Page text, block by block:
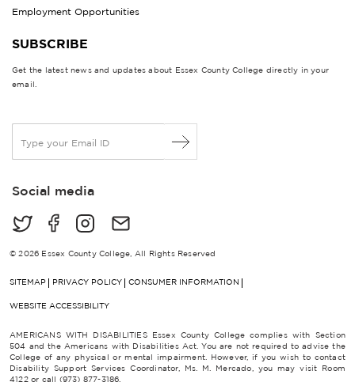
Employment Opportunities
SUBSCRIBE
Get the latest news and updates about Essex County College directly in your
email.
a
lSocial media
© 2026 Essex County College, All Rights Reserved
SITEMAP PRIVACY POLICY CONSUMER INFORMATION
WEBSITE ACCESSIBILITY
AMERICANS WITH DISABILITIES Essex County College complies with Section
504 and the Americans with Disabilities Act. You are not required to advise the
College of any physical or mental impairment. However, if you wish to contact
Disability Support Services Coordinator, Ms. M. Mercado, you may visit Room
4122 or call (973) 877-3186.